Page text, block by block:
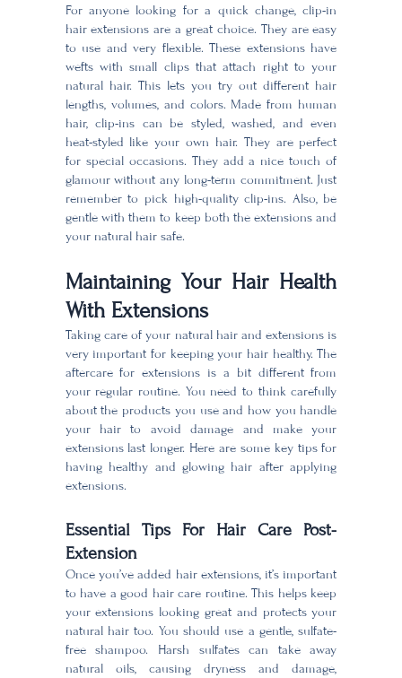
For anyone looking for a quick change, clip-in
hair extensions are a great choice. They are easy
to use and very flexible. These extensions have
wefts with small clips that attach right to your
natural hair. This lets you try out different hair
lengths, volumes, and colors. Made from human
hair, clip-ins can be styled, washed, and even
heat-styled like your own hair. They are perfect
for special occasions. They add a nice touch of
glamour without any long-term commitment. Just
remember to pick high-quality clip-ins. Also, be
gentle with them to keep both the extensions and
your natural hair safe.
Maintaining Your Hair Health
With Extensions
Taking care of your natural hair and extensions is
very important for keeping your hair healthy. The
aftercare for extensions is a bit different from
your regular routine. You need to think carefully
about the products you use and how you handle
your hair to avoid damage and make your
extensions last longer. Here are some key tips for
having healthy and glowing hair after applying
extensions.
Essential Tips For Hair Care Post-
Extension
Once you’ve added hair extensions, it’s important
to have a good hair care routine. This helps keep
your extensions looking great and protects your
natural hair too. You should use a gentle, sulfate-
free shampoo. Harsh sulfates can take away
natural oils, causing dryness and damage,